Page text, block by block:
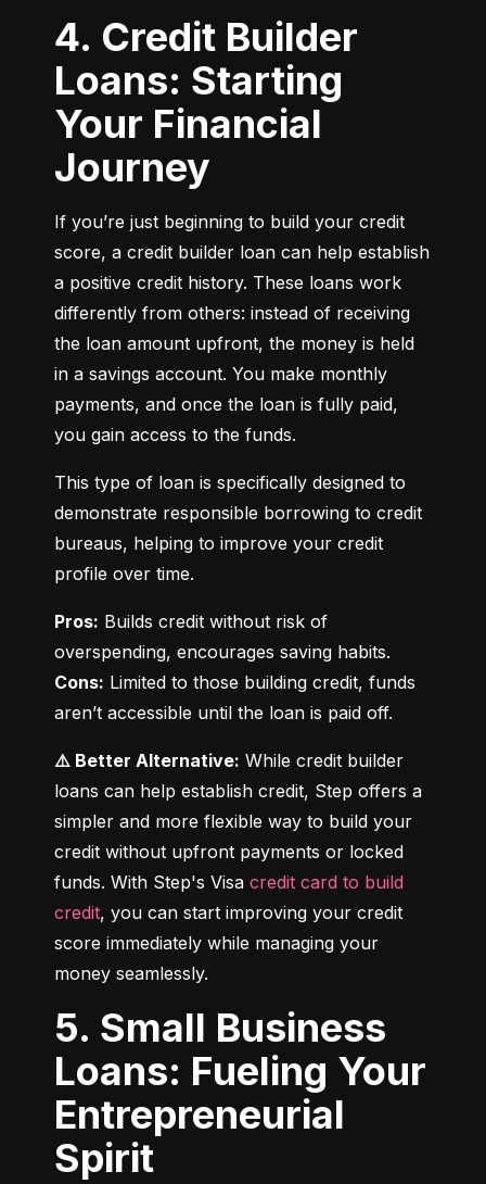
4. Credit Builder
Loans: Starting
Your Financial
Journey
If you’re just beginning to build your credit
score, a credit builder loan can help establish
a positive credit history. These loans work
differently from others: instead of receiving
the loan amount upfront, the money is held
in a savings account. You make monthly
payments, and once the loan is fully paid,
you gain access to the funds.
This type of loan is specifically designed to
demonstrate responsible borrowing to credit
bureaus, helping to improve your credit
profile over time.
Pros: Builds credit without risk of
Cons: Limited to those building credit, funds
aren’t accessible until the loan is paid off.
⚠️ Better Alternative: While credit builder
loans can help establish credit, Step offers a
simpler and more flexible way to build your
credit without upfront payments or locked
funds. With Step's Visa credit card to build
credit, you can start improving your credit
score immediately while managing your
money seamlessly.
5. Small Business
Loans: Fueling Your
Entrepreneurial
Spirit